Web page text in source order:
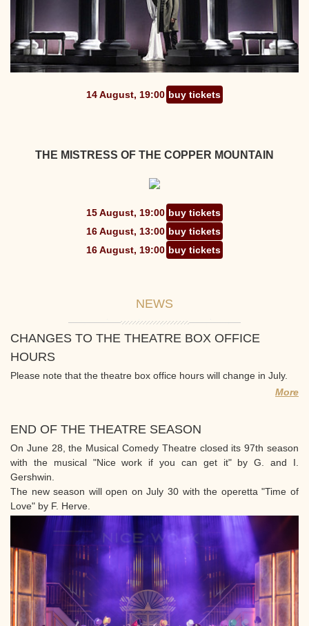
14 August, 19:00 buy tickets
THE MISTRESS OF THE COPPER MOUNTAIN
15 August, 19:00 buy tickets
16 August, 13:00 buy tickets
16 August, 19:00 buy tickets
NEWS
CHANGES TO THE THEATRE BOX OFFICE
HOURS
Please note that the theatre box office hours will change in July.
More
END OF THE THEATRE SEASON
On June 28, the Musical Comedy Theatre closed its 97th season
with the musical "Nice work if you can get it" by G. and I.
Gershwin.
The new season will open on July 30 with the operetta "Time of
Love" by F. Herve.